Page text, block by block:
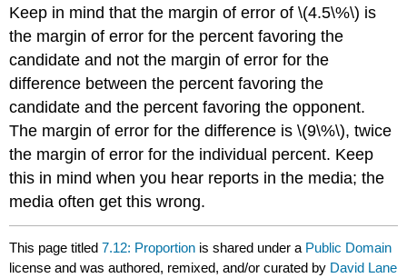
Keep in mind that the margin of error of \(4.5\%\) is
the margin of error for the percent favoring the
candidate and not the margin of error for the
difference between the percent favoring the
candidate and the percent favoring the opponent.
The margin of error for the difference is \(9\%\), twice
the margin of error for the individual percent. Keep
this in mind when you hear reports in the media; the
media often get this wrong.
This page titled7.12: Proportion is shared under a Public Domain
license and was authored, remixed, and/or curated by David Lane